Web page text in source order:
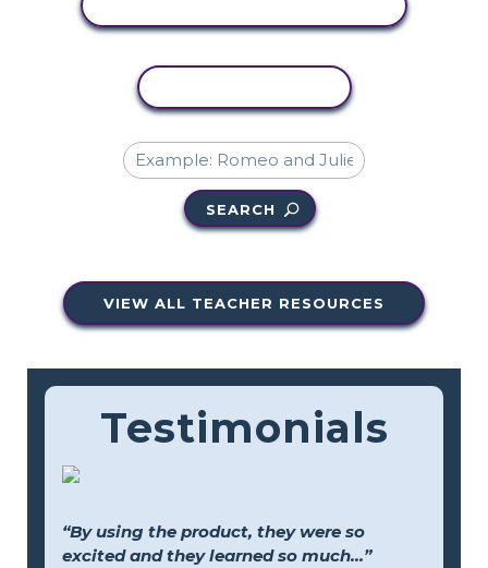
SEARCH
VIEW ALL TEACHER RESOURCES
Testimonials
“By using the product, they were so
excited and they learned so much...”